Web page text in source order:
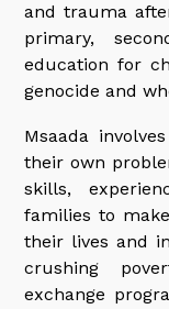
and trauma
primary,
education for
genocide and
Msaada
their own
skills,
families to
their lives and
crushing
exchange